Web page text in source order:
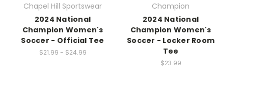
Chapel Hill Sportswear
2024 National
Champion Women's
Soccer - Official Tee
$21.99 - $24.99
Champion
2024 National
Champion Women's
Soccer - Locker Room
Tee
$23.99